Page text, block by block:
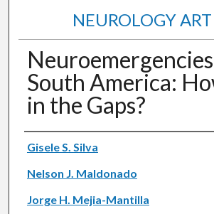
NEUROLOGY
South America:
in the Gaps?
Authors
Gisele S. Silva
Nelson J. Maldonado
Jorge H. Mejia-Mantilla